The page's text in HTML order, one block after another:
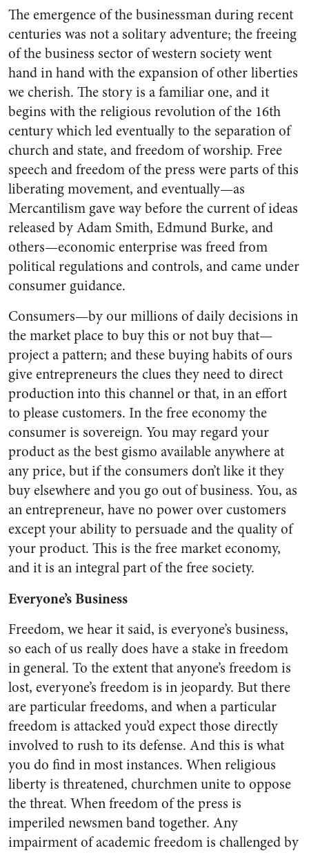
The emergence of the busi­nessman during recent
centuries was not a solitary adventure; the freeing
of the business sector of western society went
hand in hand with the expansion of other liberties
we cherish. The story is a familiar one, and it
begins with the religious revolution of the 16th
century which led eventually to the separation of
church and state, and freedom of worship. Free
speech and freedom of the press were parts of this
liberat­ing movement, and eventually—as
Mercantilism gave way before the current of ideas
released by Adam Smith, Edmund Burke, and
others—economic enterprise was freed from
political regulations and controls, and came under
consumer guidance.
Consumers—by our millions of daily decisions in
the market place to buy this or not buy that—
project a pattern; and these buying habits of ours
give entrepreneurs the clues they need to direct
production into this channel or that, in an effort
to please customers. In the free econ­omy the
consumer is sovereign. You may regard your
product as the best gismo available anywhere at
any price, but if the consumers don’t like it they
buy elsewhere and you go out of business. You, as
an entrepre­neur, have no power over customers
except your ability to persuade and the quality of
your product. This is the free market economy,
and it is an integral part of the free society.
Everyone’s Business
Freedom, we hear it said, is everyone’s business,
so each of us really does have a stake in freedom
in general. To the extent that any­one’s freedom is
lost, everyone’s freedom is in jeopardy. But there
are particular freedoms, and when a particular
freedom is attacked you’d expect those directly
involved to rush to its defense. And this is what
you do find in most instances. When religious
liberty is threatened, churchmen unite to oppose
the threat. When freedom of the press is
imperiled newsmen band together. Any
impairment of academic free­dom is challenged by